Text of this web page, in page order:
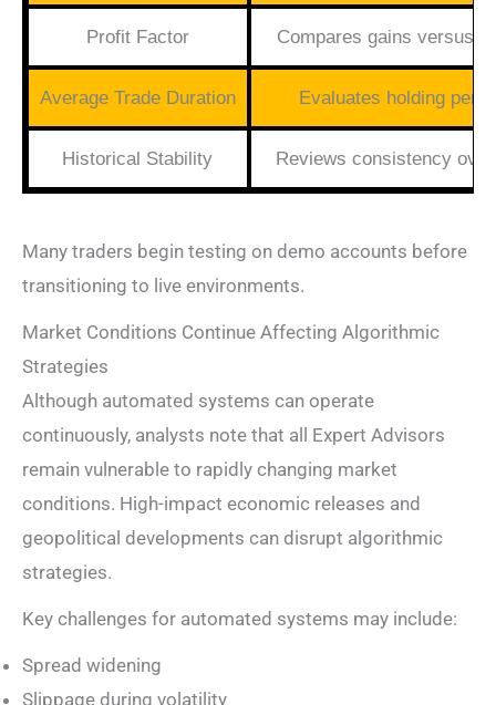
Profit Factor Compares gains versus
Average Trade Duration Evaluates holding
Historical Stability Reviews consistency
Many traders begin testing on demo accounts before
transitioning to live environments.
Market Conditions Continue Affecting Algorithmic
Strategies
Although automated systems can operate
continuously, analysts note that all Expert Advisors
remain vulnerable to rapidly changing market
conditions. High-impact economic releases and
geopolitical developments can disrupt algorithmic
strategies.
Key challenges for automated systems may include:
Spread widening
Slippage during volatility